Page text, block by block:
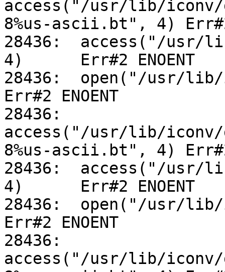
access("/usr/lib/
8%us-ascii.bt", 4) Err#2
28436:	access("/usr/lib/iconv/utf-8%us-ascii.so",
4)	Err#2 ENOENT
28436:	open("/usr/lib/iconv/alias", O_RDONLY)
Err#2 ENOENT
28436:
access("/usr/lib/
8%us-ascii.bt", 4) Err#2
28436:	access("/usr/lib/iconv/utf-8%us-ascii.so",
4)	Err#2 ENOENT
28436:	open("/usr/lib/iconv/alias", O_RDONLY)
Err#2 ENOENT
28436:
access("/usr/lib/